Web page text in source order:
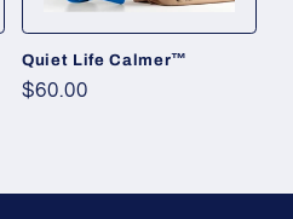
Quiet Life Calmer™
Regular
$60.00